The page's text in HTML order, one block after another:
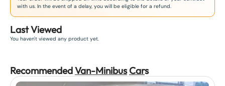
with us. In the event of a delay, you will be eligible for a refund.
Last Viewed
You haven't viewed any product yet.
RecommendedVan-Minibus Cars